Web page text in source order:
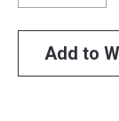
Add to